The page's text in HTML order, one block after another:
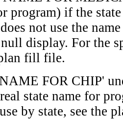
program) if the
not use the
display. For the
fill file.
FOR CHIP'
state name for
by state, see the